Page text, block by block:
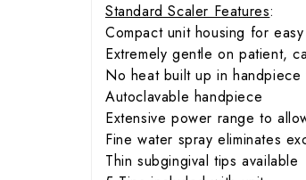
Standard Scaler Features:
Compact unit housing for
Extremely gentle on patient,
No heat built up in
Autoclavable handpiece
Extensive power range to
Fine water spray eliminates
Thin subgingival tips available